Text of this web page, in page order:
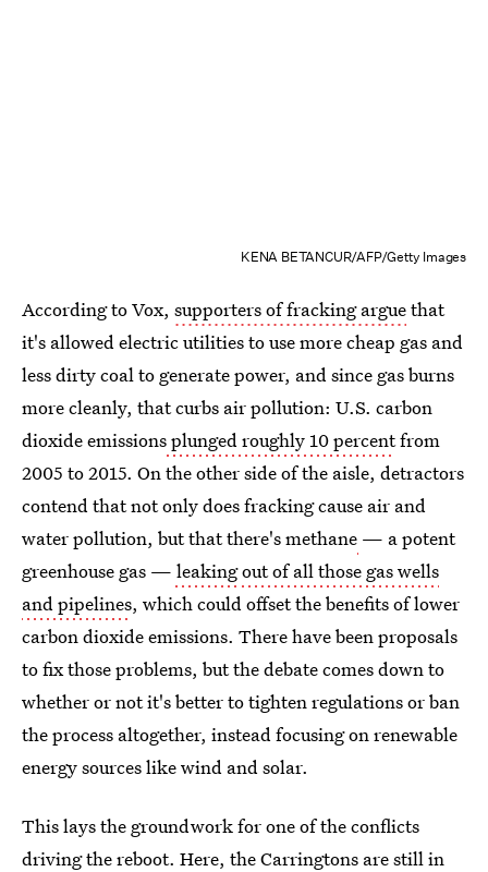
KENA BETANCUR/AFP/Getty Images
According to Vox, supporters of fracking arguethat
it's allowed electric utilities to use more cheap gas and
less dirty coal to generate power, and since gas burns
more cleanly, that curbs air pollution: U.S. carbon
dioxide emissionsplunged roughly 10 percentfrom
2005 to 2015. On the other side of the aisle, detractors
contend that not only does fracking cause air and
water pollution, but that there's methane — a potent
greenhouse gas — leakingout of all those gas wells
and pipelines, which could offset the benefits of lower
carbon dioxide emissions. There have been proposals
to fix those problems, but the debate comes down to
whether or not it's better to tighten regulations or ban
the process altogether, instead focusing on renewable
energy sources like wind and solar.
This lays the groundwork for one of the conflicts
driving the reboot. Here, the Carringtons are still in